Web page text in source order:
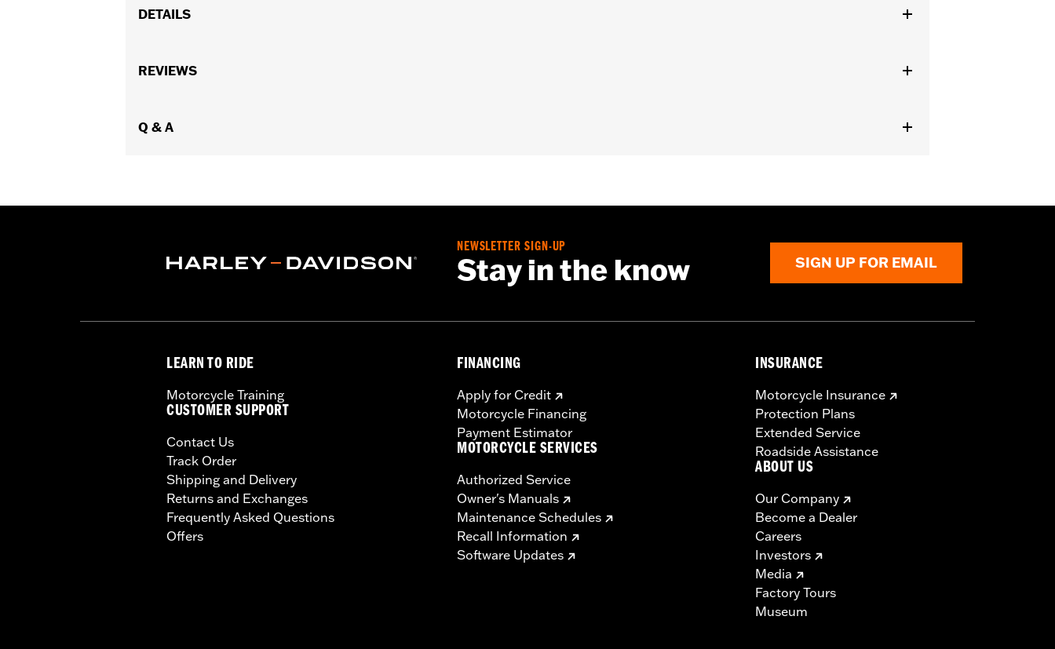
DETAILS
Installation Instructions
In the Box:
WARNING:Do not install on models that are not equipped with passenger footpegs. Doing so could result in death or serious injury.
REVIEWS
Q & A
NEWSLETTER SIGN-UP
Stay in the know SIGN UP FOR EMAIL
LEARN TO RIDE
Motorcycle Training
CUSTOMER SUPPORT
Contact Us
Track Order
Shipping and Delivery
Returns and Exchanges
Frequently Asked Questions
Offers
FINANCING
Apply for Credit
Motorcycle Financing
Payment Estimator
MOTORCYCLE SERVICES
Authorized Service
Owner's Manuals
Maintenance Schedules
Recall Information
Software Updates
INSURANCE
Motorcycle Insurance
Protection Plans
Extended Service
Roadside Assistance
ABOUT US
Our Company
Become a Dealer
Careers
Investors
Media
Factory Tours
Museum